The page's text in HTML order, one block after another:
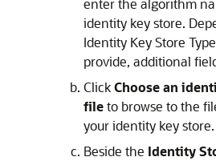
enter the algorithm
identity key store.
Identity Key Store
provide, additional
ClickChoose an
fileto browse to the
your identity key store.
Beside the Identity